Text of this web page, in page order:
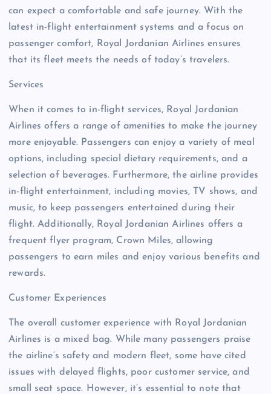
can expect a comfortable and safe journey. With the
latest in-flight entertainment systems and a focus on
passenger comfort, Royal Jordanian Airlines ensures
that its fleet meets the needs of today’s travelers.
Services
When it comes to in-flight services, Royal Jordanian
Airlines offers a range of amenities to make the journey
more enjoyable. Passengers can enjoy a variety of meal
options, including special dietary requirements, and a
selection of beverages. Furthermore, the airline provides
in-flight entertainment, including movies, TV shows, and
music, to keep passengers entertained during their
flight. Additionally, Royal Jordanian Airlines offers a
frequent flyer program, Crown Miles, allowing
passengers to earn miles and enjoy various benefits and
rewards.
Customer Experiences
The overall customer experience with Royal Jordanian
Airlines is a mixed bag. While many passengers praise
the airline’s safety and modern fleet, some have cited
issues with delayed flights, poor customer service, and
small seat space. However, it’s essential to note that